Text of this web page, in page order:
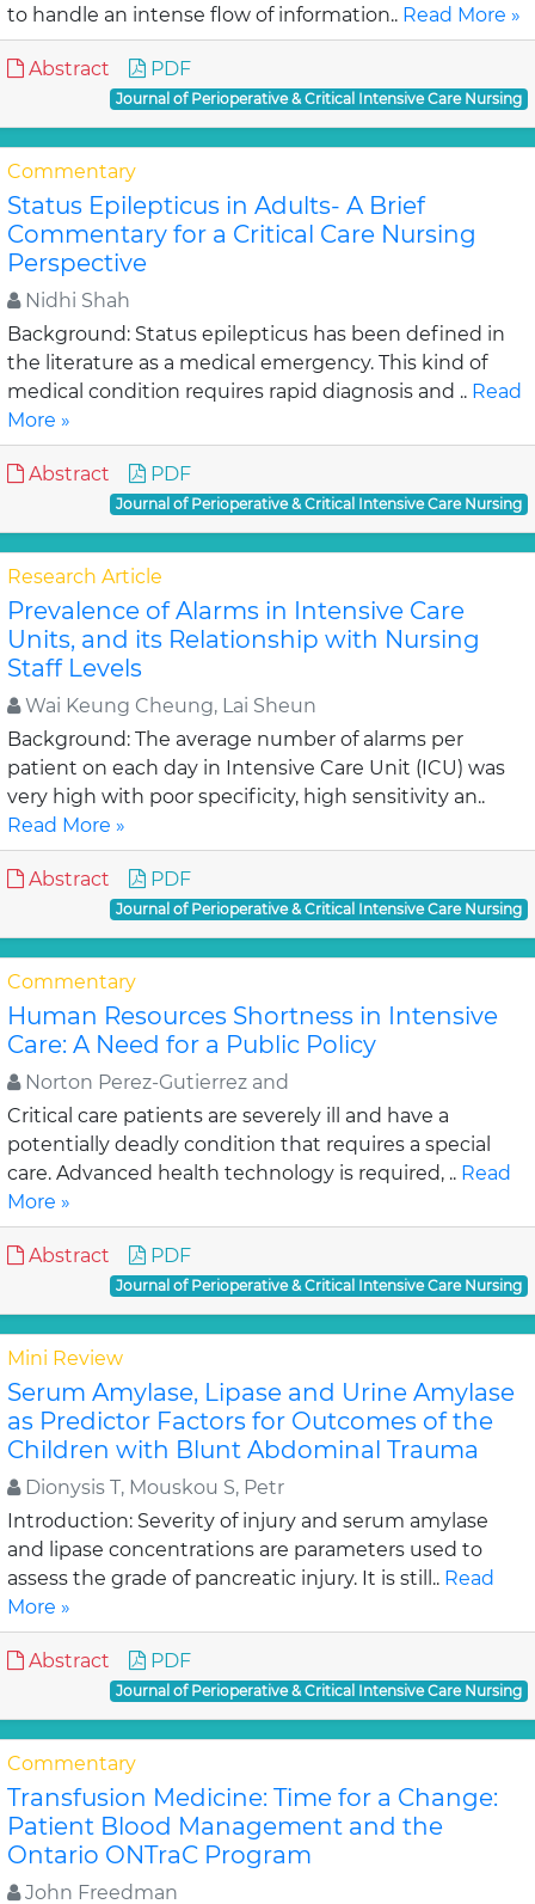
to handle an intense flow of information.. Read More »
Abstract PDF
Journal of Perioperative & Critical Intensive Care Nursing
Commentary
Status Epilepticus in Adults- A Brief
Commentary for a Critical Care Nursing
Perspective
Nidhi Shah
Background: Status epilepticus has been defined in
the literature as a medical emergency. This kind of
medical condition requires rapid diagnosis and .. Read
More »
Abstract PDF
Journal of Perioperative & Critical Intensive Care Nursing
Research Article
Prevalence of Alarms in Intensive Care
Units, and its Relationship with Nursing
Staff Levels
Wai Keung Cheung, Lai Sheun
Background: The average number of alarms per
patient on each day in Intensive Care Unit (ICU) was
very high with poor specificity, high sensitivity an..
Read More »
Abstract PDF
Journal of Perioperative & Critical Intensive Care Nursing
Commentary
Human Resources Shortness in Intensive
Care: A Need for a Public Policy
Norton Perez-Gutierrez and
Critical care patients are severely ill and have a
potentially deadly condition that requires a special
care. Advanced health technology is required, .. Read
More »
Abstract PDF
Journal of Perioperative & Critical Intensive Care Nursing
Mini Review
Serum Amylase, Lipase and Urine Amylase
as Predictor Factors for Outcomes of the
Children with Blunt Abdominal Trauma
Dionysis T, Mouskou S, Petr
Introduction: Severity of injury and serum amylase
and lipase concentrations are parameters used to
assess the grade of pancreatic injury. It is still.. Read
More »
Abstract PDF
Journal of Perioperative & Critical Intensive Care Nursing
Commentary
Transfusion Medicine: Time for a Change:
Patient Blood Management and the
Ontario ONTraC Program
John Freedman